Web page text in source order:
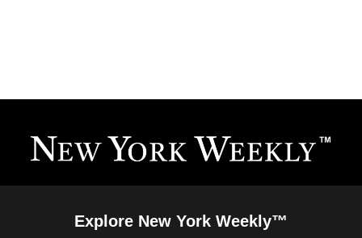
Explore New York Weekly™